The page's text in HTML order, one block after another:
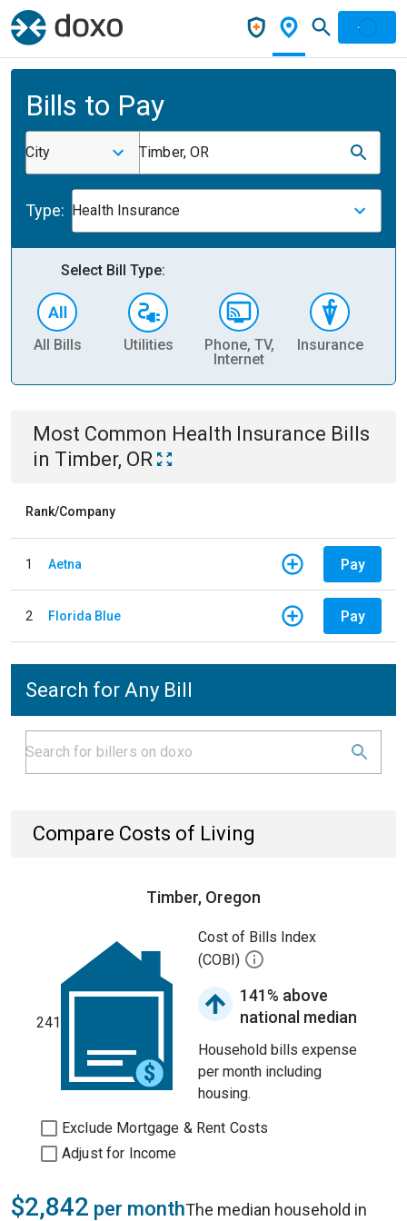
Bills to Pay
City Timber, OR
Type: Health Insurance
Select Bill Type:
All Bills Utilities
Phone, TV,
Internet
Insurance
Most Common Health Insurance Bills
in Timber, OR
Rank/Company
1 Aetna Pay
2 Florida Blue Pay
Search for Any Bill
Compare Costs of Living
Timber, Oregon
241
Cost of Bills Index
(COBI)
141% above
national median
Household bills expense
per month including
housing.
Exclude Mortgage & Rent Costs
Adjust for Income
$2,842 per monthThe median household in